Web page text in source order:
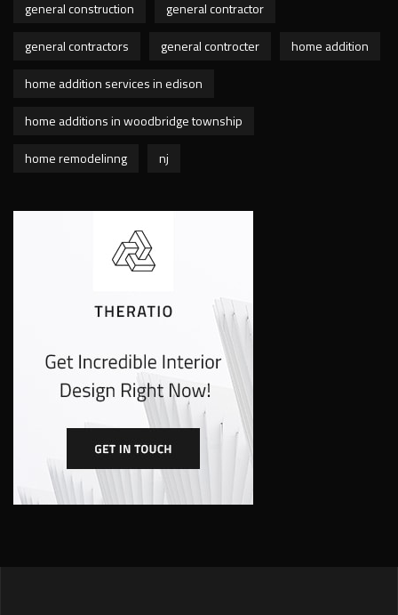
general construction
general contractor
general contractors
general controcter
home addition
home addition services in edison
home additions in woodbridge township
home remodelinng
nj